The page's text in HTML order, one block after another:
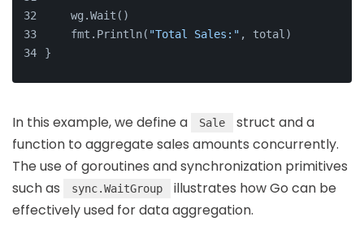
    wg.Wait()
    fmt.Println(
"Total Sales:" , total)
}
In this example, we define a Sale
struct and a
function to aggregate sales amounts concurrently.
The use of goroutines and synchronization primitives
such as
sync.WaitGroup
illustrates how Go can be
effectively used for data aggregation.